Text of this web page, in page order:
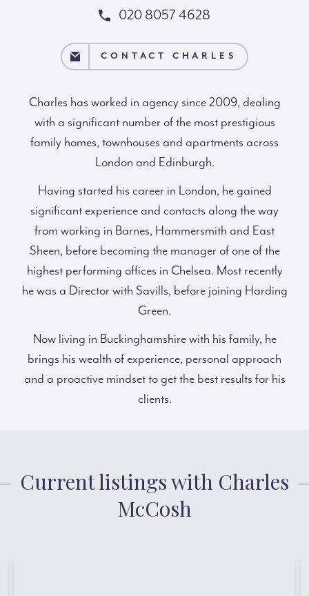
020 8057 4628
CHARLES CONTACT CHARLES
Charles has worked in agency since 2009, dealing
with a significant number of the most prestigious
family homes, townhouses and apartments across
London and Edinburgh.
Having started his career in London, he gained
significant experience and contacts along the way
from working in Barnes, Hammersmith and East
Sheen, before becoming the manager of one of the
highest performing offices in Chelsea. Most recently
he was a Director with Savills, before joining Harding
Green.
Now living in Buckinghamshire with his family, he
brings his wealth of experience, personal approach
and a proactive mindset to get the best results for his
clients.
Current listings with Charles
McCosh